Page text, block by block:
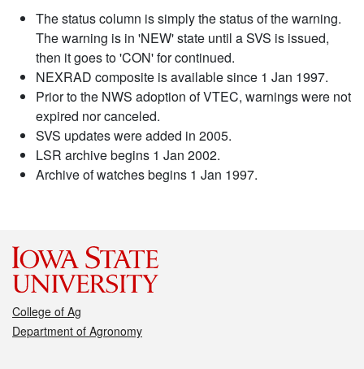
The status column is simply the status of the warning.
The warning is in 'NEW' state until a SVS is issued,
then it goes to 'CON' for continued.
NEXRAD composite is available since 1 Jan 1997.
Prior to the NWS adoption of VTEC, warnings were not
expired nor canceled.
SVS updates were added in 2005.
LSR archive begins 1 Jan 2002.
Archive of watches begins 1 Jan 1997.
College of Ag
Department of Agronomy